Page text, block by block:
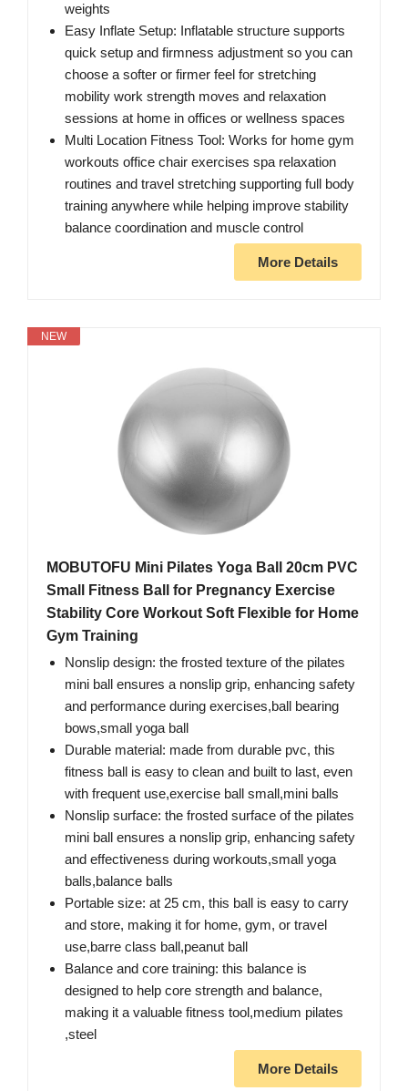
weights
Easy Inflate Setup: Inflatable structure supports
quick setup and firmness adjustment so you can
choose a softer or firmer feel for stretching
mobility work strength moves and relaxation
sessions at home in offices or wellness spaces
Multi Location Fitness Tool: Works for home gym
workouts office chair exercises spa relaxation
routines and travel stretching supporting full body
training anywhere while helping improve stability
balance coordination and muscle control
More Details
NEW
MOBUTOFU Mini Pilates Yoga Ball 20cm PVC
Small Fitness Ball for Pregnancy Exercise
Stability Core Workout Soft Flexible for Home
Gym Training
Nonslip design: the frosted texture of the pilates
mini ball ensures a nonslip grip, enhancing safety
and performance during exercises,ball bearing
bows,small yoga ball
Durable material: made from durable pvc, this
fitness ball is easy to clean and built to last, even
with frequent use,exercise ball small,mini balls
Nonslip surface: the frosted surface of the pilates
mini ball ensures a nonslip grip, enhancing safety
and effectiveness during workouts,small yoga
balls,balance balls
Portable size: at 25 cm, this ball is easy to carry
and store, making it for home, gym, or travel
use,barre class ball,peanut ball
Balance and core training: this balance is
designed to help core strength and balance,
making it a valuable fitness tool,medium pilates
,steel
More Details